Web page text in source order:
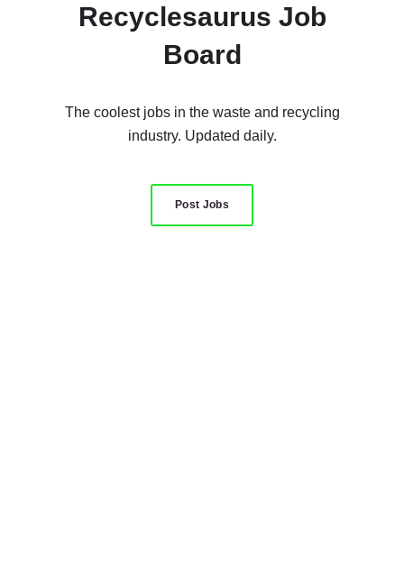
Recyclesaurus Job
Board
The coolest jobs in the waste and recycling
industry. Updated daily.
Post Jobs